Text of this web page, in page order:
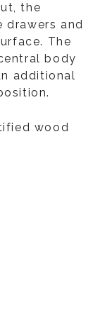
the
drawers and
The
body
additional
wood